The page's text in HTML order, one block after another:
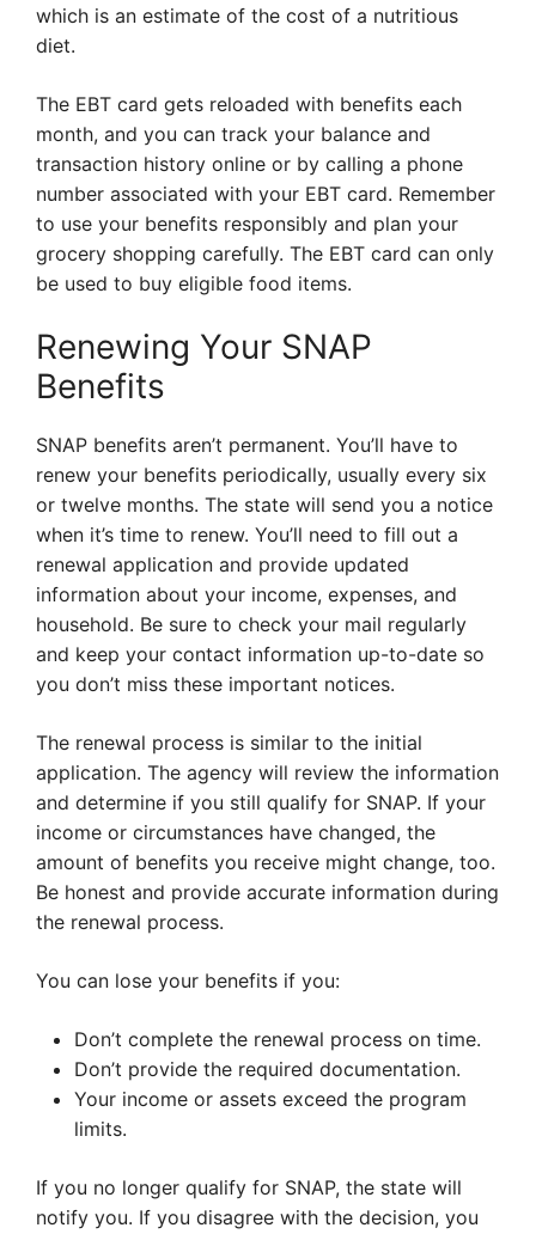
which is an estimate of the cost of a nutritious
diet.
The EBT card gets reloaded with benefits each
month, and you can track your balance and
transaction history online or by calling a phone
number associated with your EBT card. Remember
to use your benefits responsibly and plan your
grocery shopping carefully. The EBT card can only
be used to buy eligible food items.
Renewing Your SNAP
Benefits
SNAP benefits aren’t permanent. You’ll have to
renew your benefits periodically, usually every six
or twelve months. The state will send you a notice
when it’s time to renew. You’ll need to fill out a
renewal application and provide updated
information about your income, expenses, and
household. Be sure to check your mail regularly
and keep your contact information up-to-date so
you don’t miss these important notices.
The renewal process is similar to the initial
application. The agency will review the information
and determine if you still qualify for SNAP. If your
income or circumstances have changed, the
amount of benefits you receive might change, too.
Be honest and provide accurate information during
the renewal process.
You can lose your benefits if you:
Don’t complete the renewal process on time.
Don’t provide the required documentation.
Your income or assets exceed the program
limits.
If you no longer qualify for SNAP, the state will
notify you. If you disagree with the decision, you